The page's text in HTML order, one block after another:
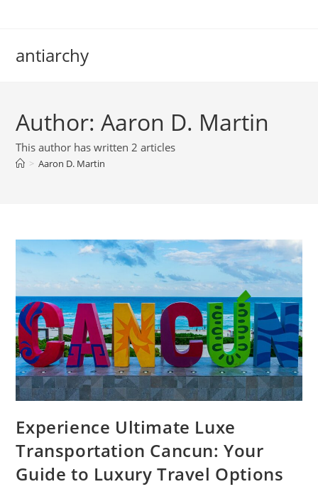
antiarchy
Author:Aaron D. Martin
This author has written 2 articles
> Aaron D. Martin
Experience Ultimate Luxe
Transportation Cancun: Your
Guide to Luxury Travel Options